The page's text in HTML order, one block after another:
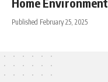
Published February 25, 2025